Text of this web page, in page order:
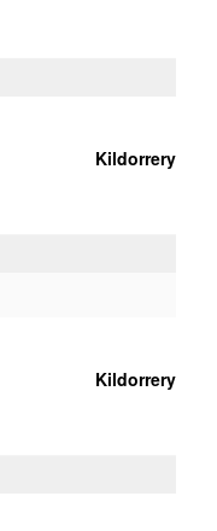
Kildorrery
Kildorrery